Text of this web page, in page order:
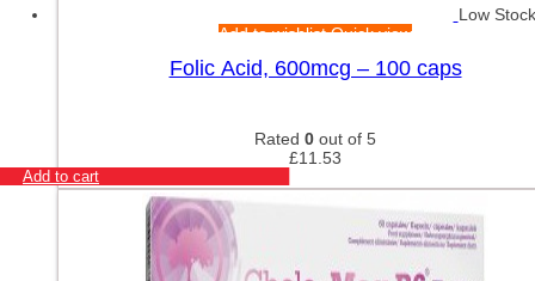
Low Stock
Add to wishlistQuick view
Folic Acid, 600mcg – 100 caps
Rated 0 out of 5
£11.53
Add to cart